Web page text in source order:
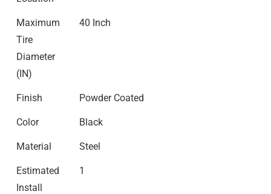
Maximum
Tire
Diameter
(IN)
40 Inch
Finish Powder Coated
Color Black
Material Steel
Estimated
Install
1